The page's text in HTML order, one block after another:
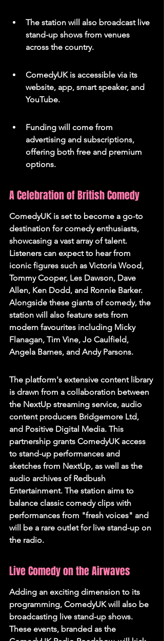
The station will also broadcast live
stand-up shows from venues
across the country.
ComedyUK is accessible via its
website, app, smart speaker, and
YouTube.
Funding will come from
advertising and subscriptions,
offering both free and premium
options.
A Celebration of British Comedy
ComedyUK is set to become a go-to
destination for comedy enthusiasts,
showcasing a vast array of talent.
Listeners can expect to hear from
iconic figures such as Victoria Wood,
Tommy Cooper, Les Dawson, Dave
Allen, Ken Dodd, and Ronnie Barker.
Alongside these giants of comedy, the
station will also feature sets from
modern favourites including Micky
Flanagan, Tim Vine, Jo Caulfield,
Angela Barnes, and Andy Parsons.
The platform's extensive content library
is drawn from a collaboration between
the NextUp streaming service, audio
content producers Bridgemore Ltd,
and Positive Digital Media. This
partnership grants ComedyUK access
to stand-up performances and
sketches from NextUp, as well as the
audio archives of Redbush
Entertainment. The station aims to
balance classic comedy clips with
performances from "fresh voices" and
will be a rare outlet for live stand-up on
the radio.
Live Comedy on the Airwaves
Adding an exciting dimension to its
programming, ComedyUK will also be
broadcasting live stand-up shows.
These events, branded as the